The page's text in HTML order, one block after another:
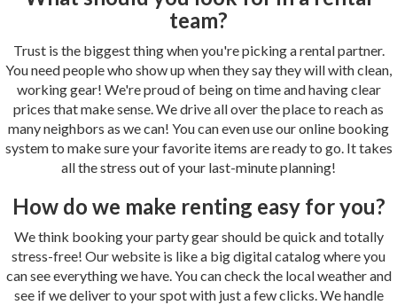
team?
Trust is the biggest thing when you're picking a rental partner.
You need people who show up when they say they will with clean,
working gear! We're proud of being on time and having clear
prices that make sense. We drive all over the place to reach as
many neighbors as we can! You can even use our online booking
system to make sure your favorite items are ready to go. It takes
all the stress out of your last-minute planning!
How do we make renting easy for you?
We think booking your party gear should be quick and totally
stress-free! Our website is like a big digital catalog where you
can see everything we have. You can check the local weather and
see if we deliver to your spot with just a few clicks. We handle